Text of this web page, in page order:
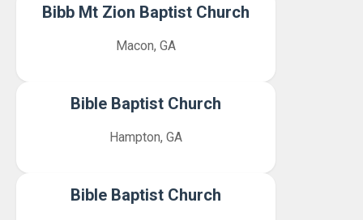
Bibb Mt Zion Baptist Church
Macon, GA
Bible Baptist Church
Hampton, GA
Bible Baptist Church